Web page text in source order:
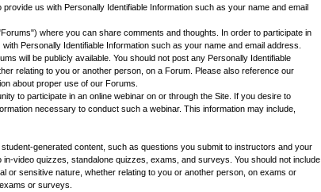
us with Personally Identifiable Information such as your name and email
where you can share comments and thoughts. In order to participate in
Personally Identifiable Information such as your name and email address.
will be publicly available. You should not post any Personally Identifiable
relating to you or another person, on a Forum. Please also reference our
about proper use of our Forums.
to participate in an online webinar on or through the Site. If you desire to
necessary to conduct such a webinar. This information may include,
generated content, such as questions you submit to instructors and your
video quizzes, standalone quizzes, exams, and surveys. You should not include
or sensitive nature, whether relating to you or another person, on exams or
or surveys.